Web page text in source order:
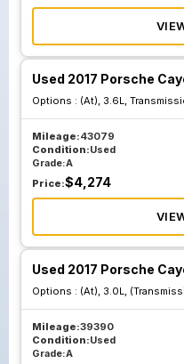
Used 2017 Porsche
Options : (At), 3.6L,
Mileage:43079
Condition:Used
Grade:A
Price:$4,274
Used 2017 Porsche
Options : (At), 3.0L,
Mileage:39390
Condition:Used
Grade:A